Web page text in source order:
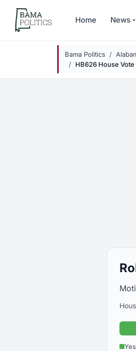
Skip to main content
Home News
Bama Politics
HB626 House
Yes